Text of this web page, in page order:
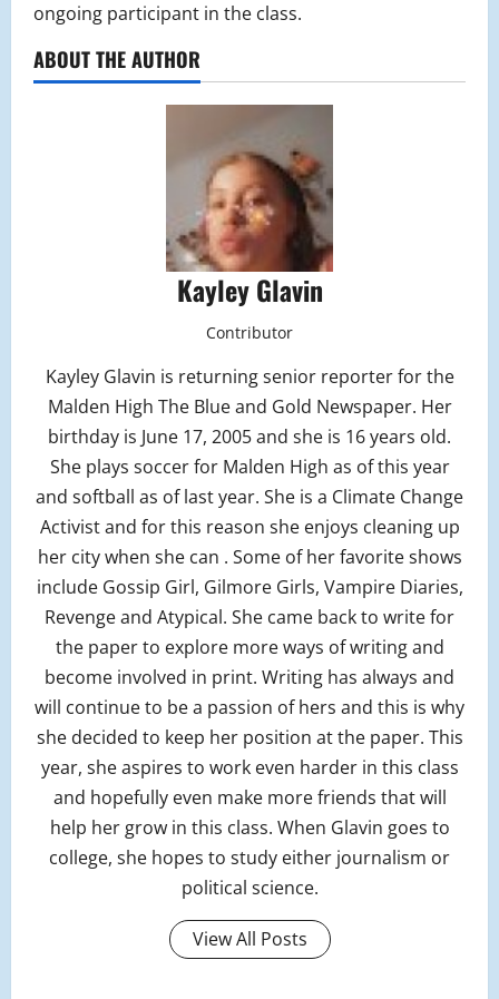
ongoing participant in the class.
ABOUT THE AUTHOR
Kayley Glavin
Contributor
Kayley Glavin is returning senior reporter for the
Malden High The Blue and Gold Newspaper. Her
birthday is June 17, 2005 and she is 16 years old.
She plays soccer for Malden High as of this year
and softball as of last year. She is a Climate Change
Activist and for this reason she enjoys cleaning up
her city when she can . Some of her favorite shows
include Gossip Girl, Gilmore Girls, Vampire Diaries,
Revenge and Atypical. She came back to write for
the paper to explore more ways of writing and
become involved in print. Writing has always and
will continue to be a passion of hers and this is why
she decided to keep her position at the paper. This
year, she aspires to work even harder in this class
and hopefully even make more friends that will
help her grow in this class. When Glavin goes to
college, she hopes to study either journalism or
political science.
View All Posts